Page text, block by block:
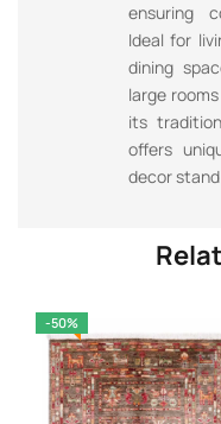
ensuring
Ideal for
dining
large
its
offers
decor
-50%